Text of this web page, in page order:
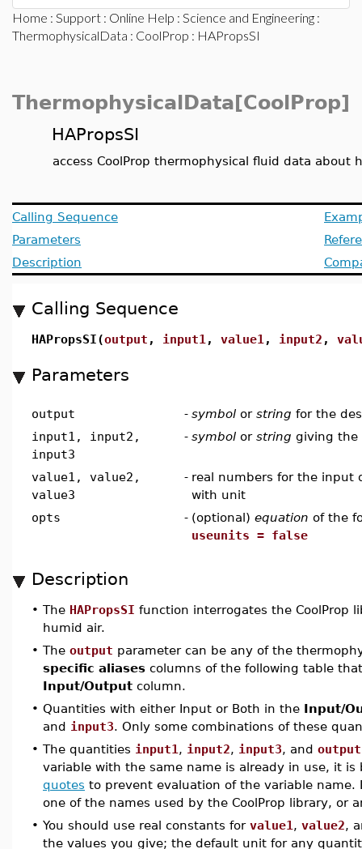
Home : Support : Online Help : Science and Engineering :
ThermophysicalData : CoolProp : HAPropsSI
ThermophysicalData[CoolProp]
HAPropsSI
access CoolProp thermophysical fluid data about
Calling Sequence
Parameters
Description
Calling Sequence
HAPropsSI(output , input1 , value1 , input2 ,
Parameters
output - symbol or string for the
input1, input2,
input3
- symbol or string giving the
value1, value2,
value3
- real numbers for the input
with unit
opts
- (optional) equation of the
useunits = false
Description
• The HAPropsSI function interrogates the CoolProp
humid air.
• The output parameter can be any of the
specific aliases columns of the following table
Input/Output column.
• Quantities with either Input or Both in the Input/
and input3. Only some combinations of these
• The quantities input1 , input2, input3, and output
variable with the same name is already in use, it
quotes to prevent evaluation of the variable
one of the names used by the CoolProp library, or
• You should use real constants for value1 , value2,
the values you give; the default unit for any